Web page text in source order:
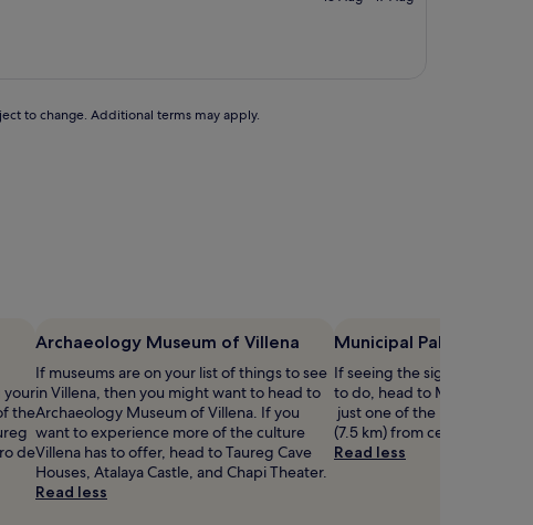
to change. Additional terms may apply.
your
the
de
Archaeology Museum of Villena
If museums are on your list of things to see
in Villena, then you might want to head to
Archaeology Museum of Villena. If you
want to experience more of the culture
Villena has to offer, head to Taureg Cave
Houses, Atalaya Castle, and Chapi Theater.
Read less
Municipal Palace of
If seeing the sights is on
to do, head to Municipal
just one of the landmarks
(7.5 km) from central Villena.
Read less